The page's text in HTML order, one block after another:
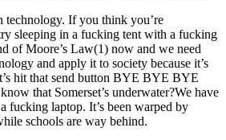
technology. If you think you’re
sleeping in a fucking tent with a fucking
of Moore’s Law(1) now and we need
and apply it to society because it’s
hit that send button BYE BYE BYE
that Somerset’s underwater?We have
fucking laptop. It’s been warped by
schools are way behind.